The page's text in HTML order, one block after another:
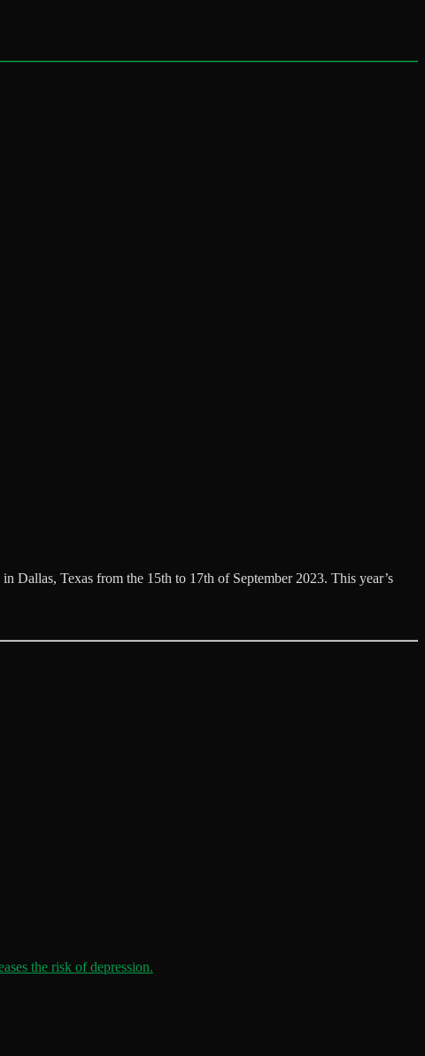
Dallas, Texas from the 15th to 17th of September 2023. This year’s
the risk of depression.